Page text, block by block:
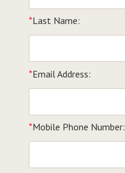
*Last Name:
*Email Address:
*Mobile Phone Number: